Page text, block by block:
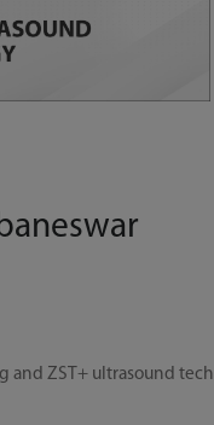
and ZST+ ultrasound